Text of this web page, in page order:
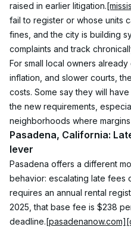
raised in earlier litigation.
fail to register or whose units
fines, and the city is building
complaints and track
For small local owners
inflation, and slower courts,
costs. Some say they will
the new requirements,
neighborhoods where
Pasadena, California:
lever
Pasadena offers a different
behavior: escalating late fees
requires an annual rental
2025, that base fee is $238
deadline. [pasadenanow.com]